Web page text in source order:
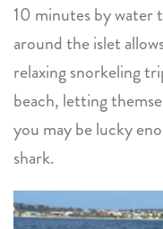
10 minutes by water
around the islet
relaxing snorkeling
beach, letting
you may be lucky
shark.